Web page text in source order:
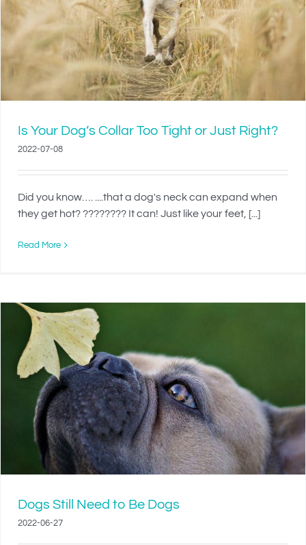
Is Your Dog’s Collar Too Tight or Just Right?
2022-07-08
Did you know…. ....that a dog's neck can expand when
they get hot? ???????? It can! Just like your feet, [...]
Read More
Dogs Still Need to Be Dogs
2022-06-27